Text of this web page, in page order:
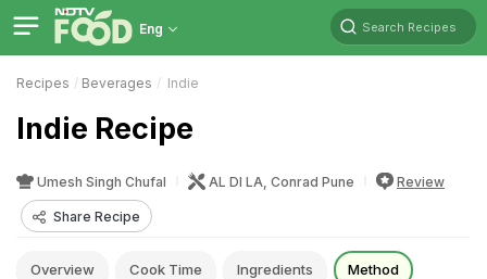
Eng Search Recipes
Recipes Beverages Indie
Indie Recipe
Umesh Singh Chufal AL DI LA, Conrad Pune Review
Share Recipe
Overview Cook Time Ingredients Method